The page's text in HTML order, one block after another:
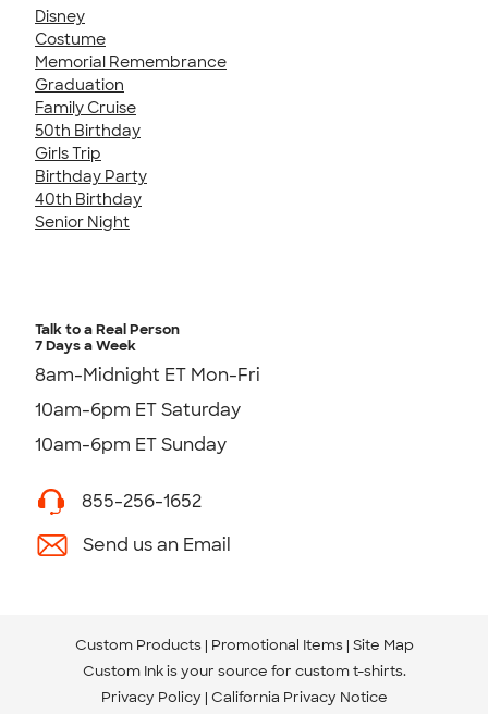
Disney
Costume
Memorial Remembrance
Graduation
Family Cruise
50th Birthday
Girls Trip
Birthday Party
40th Birthday
Senior Night
Talk to a Real Person
7 Days a Week
8am-Midnight ET Mon-Fri
10am-6pm ET Saturday
10am-6pm ET Sunday
855-256-1652
Send us an Email
Custom Products Promotional Items Site Map
Custom Ink is your source for custom t-shirts.
Privacy Policy California Privacy Notice